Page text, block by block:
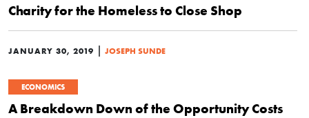
Charity for the Homeless to Close Shop
JANUARY 30, 2019 | JOSEPH SUNDE
ECONOMICS
A Breakdown Down of the Opportunity Costs